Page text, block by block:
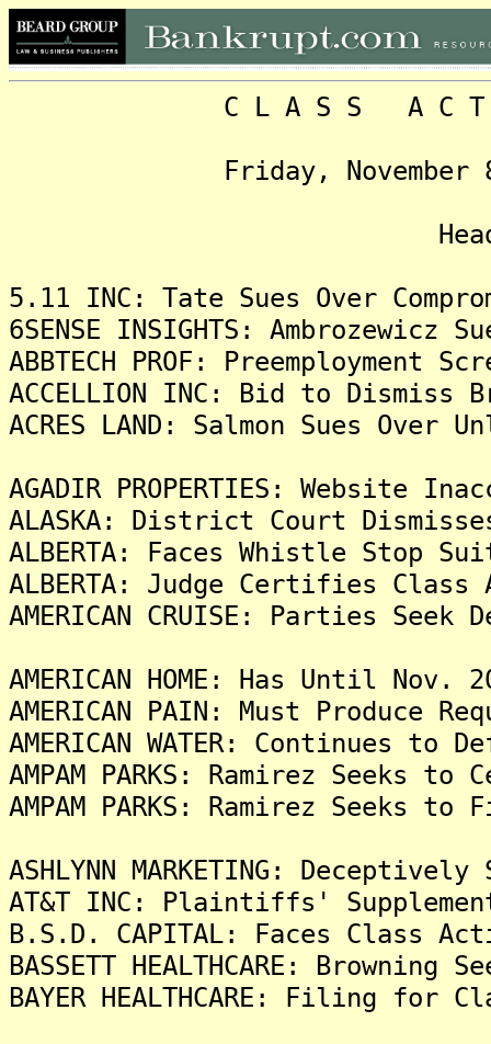
C L A S S A C T I O
Friday, November 8,
5.11 INC: Tate Sues Over
6SENSE INSIGHTS:
ABBTECH PROF: Preemployment
ACCELLION INC: Bid to Dismiss
ACRES LAND: Salmon Sues Over
AGADIR PROPERTIES: Website
ALASKA: District Court
ALBERTA: Faces Whistle Stop
ALBERTA: Judge Certifies Class
AMERICAN CRUISE: Parties
AMERICAN HOME: Has Until
AMERICAN PAIN: Must Produce
AMERICAN WATER: Continues
AMPAM PARKS: Ramirez Seeks
AMPAM PARKS: Ramirez Seeks
ASHLYNN MARKETING:
AT&T INC: Plaintiffs'
B.S.D. CAPITAL: Faces Class
BASSETT HEALTHCARE:
BAYER HEALTHCARE: Filing for